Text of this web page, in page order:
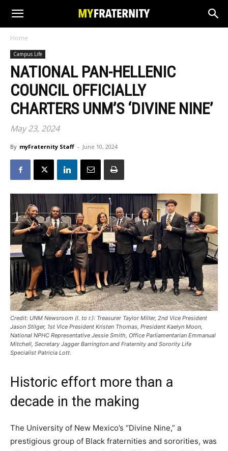
Home
Campus Life
NATIONAL PAN-HELLENIC
COUNCIL OFFICIALLY
CHARTERS UNM’S ‘DIVINE NINE’
May 23, 2024
By myFraternity Staff - June 10, 2024
Credit: UNM Newsroom (l. to r.): Treasurer Taylor Miller, 2nd Vice President
Jason Stilger, 1st Vice President Kristen Thomas, President Kaelyn Moon,
National NPHC Representative Jessie Smith, Office Parliamentarian Emmanual
Mitchell, Secretary Jagger Barrington and Fraternity and Sorority Life
Specialist Patricia Lott.
Historic effort more than a
decade in the making
The University of New Mexico’s “Divine Nine,” a
prestigious group of Black fraternities and sororities, was